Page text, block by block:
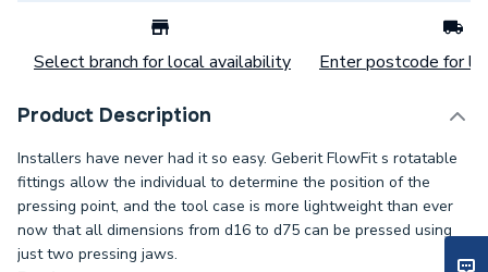
Select branch for local availability Enter postcode for
Product Description
Installers have never had it so easy. Geberit FlowFit s rotatable
fittings allow the individual to determine the position of the
pressing point, and the tool case is more lightweight than ever
now that all dimensions from d16 to d75 can be pressed using
just two pressing jaws.